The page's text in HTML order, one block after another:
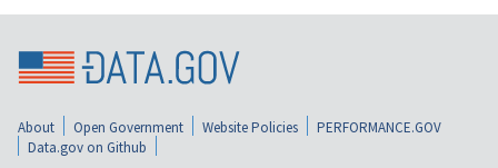
About Open Government Website Policies
PERFORMANCE.GOV
Data.gov on Github